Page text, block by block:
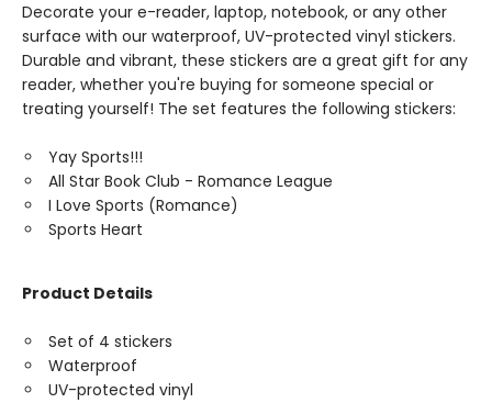
Decorate your e-reader, laptop, notebook, or any other
surface with our waterproof, UV-protected vinyl stickers.
Durable and vibrant, these stickers are a great gift for any
reader, whether you're buying for someone special or
treating yourself! The set features the following stickers:
Yay Sports!!!
All Star Book Club - Romance League
I Love Sports (Romance)
Sports Heart
Product Details
Set of 4 stickers
Waterproof
UV-protected vinyl